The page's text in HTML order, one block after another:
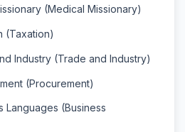
(Medical Missionary)
(Taxation)
Industry (Trade and Industry)
(Procurement)
Languages (Business